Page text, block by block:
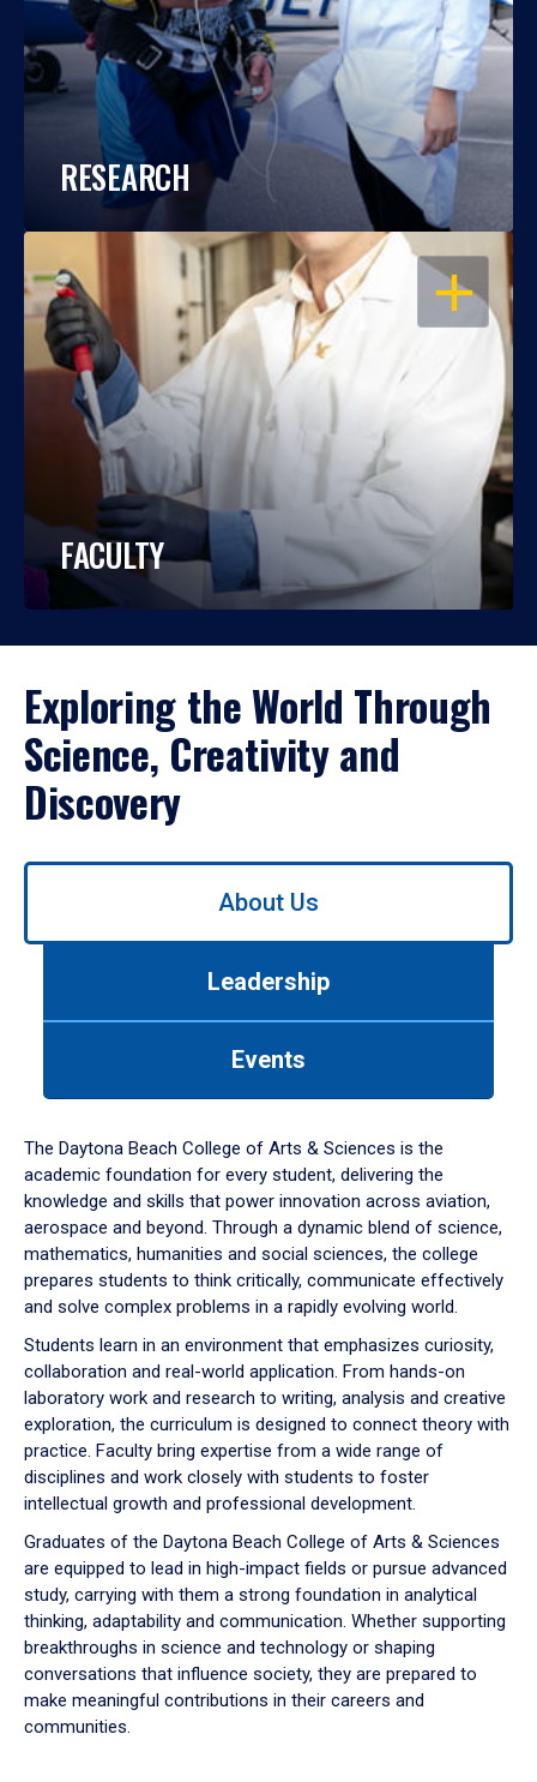
RESEARCH
OPEN
FACULTY
Exploring the World Through
Science, Creativity and
Discovery
Use
down
arrow
to
About Us
Leadership
Events
The Daytona Beach College of Arts & Sciences is the
academic foundation for every student, delivering the
knowledge and skills that power innovation across aviation,
aerospace and beyond. Through a dynamic blend of science,
mathematics, humanities and social sciences, the college
prepares students to think critically, communicate effectively
and solve complex problems in a rapidly evolving world.
Students learn in an environment that emphasizes curiosity,
collaboration and real-world application. From hands-on
laboratory work and research to writing, analysis and creative
exploration, the curriculum is designed to connect theory with
practice. Faculty bring expertise from a wide range of
disciplines and work closely with students to foster
intellectual growth and professional development.
Graduates of the Daytona Beach College of Arts & Sciences
are equipped to lead in high-impact fields or pursue advanced
study, carrying with them a strong foundation in analytical
thinking, adaptability and communication. Whether supporting
breakthroughs in science and technology or shaping
conversations that influence society, they are prepared to
make meaningful contributions in their careers and
communities.